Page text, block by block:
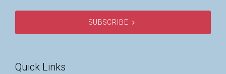
SUBSCRIBE
Quick Links